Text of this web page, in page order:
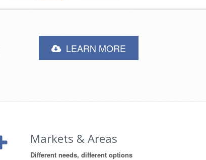
LEARN MORE
Markets & Areas
Different needs, different options